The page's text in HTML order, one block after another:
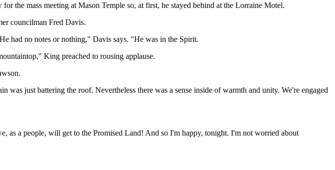
the mass meeting at Mason Temple so, at first, he stayed behind at the Lorraine Motel.
councilman Fred Davis.
had no notes or nothing," Davis says. "He was in the Spirit.
King preached to rousing applause.
just battering the roof. Nevertheless there was a sense inside of warmth and unity. We're engaged
as a people, will get to the Promised Land! And so I'm happy, tonight. I'm not worried about